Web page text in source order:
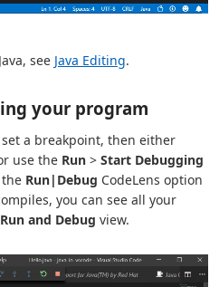
see Java Editing.
your program
a breakpoint, then either
use the Run > Start Debugging
Run|Debug CodeLens option
you can see all your
Run and Debug view.